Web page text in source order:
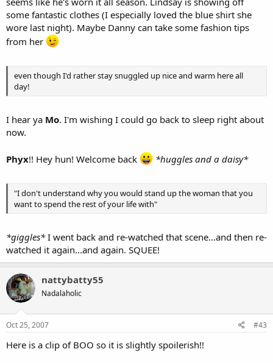
some fantastic clothes (I especially loved the blue shirt she
wore last night). Maybe Danny can take some fashion tips
from her
even though I'd rather stay snuggled up nice and warm here all
day!
I hear ya Mo. I'm wishing I could go back to sleep right about
now.
Phyx!! Hey hun! Welcome back *huggles and a daisy*
"I don't understand why you would stand up the woman that you
want to spend the rest of your life with"
*giggles*I went back and re-watched that scene...and then re-
watched it again...and again. SQUEE!
nattybatty55
Nadalaholic
Oct 25, 2007 #43
Here is a clip of BOO so it is slightly spoilerish!!